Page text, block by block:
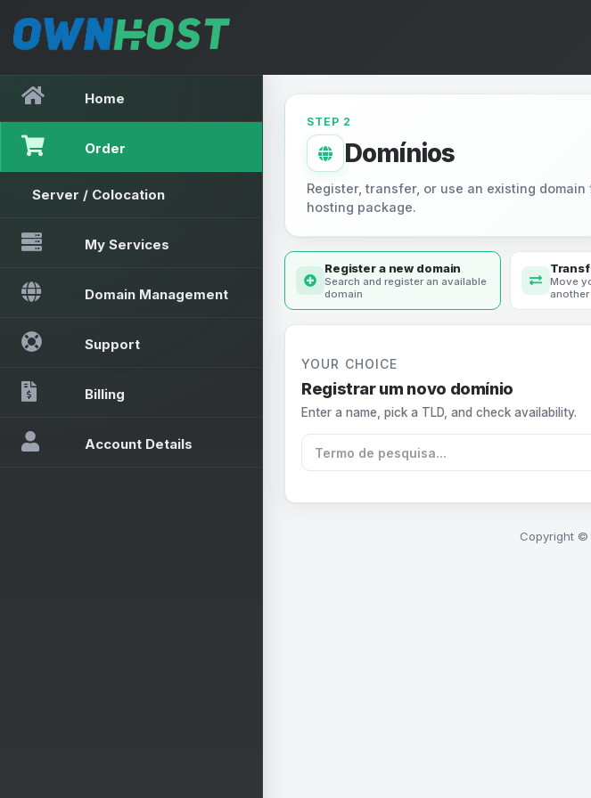
Home
Order
Server / Colocation
My Services
Domain Management
Support
Billing
Account Details
STEP 2
Domínios
Register, transfer, or use an existing
hosting package.
Register a new domain
Search and register an available
domain
Move
YOUR CHOICE
Registrar um novo domínio
Enter a name, pick a TLD, and check availability.
Copyright ©